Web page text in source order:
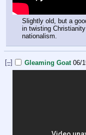
Slightly old, but a
in twisting
nationalism.
[–] Gleaming Goat 06/